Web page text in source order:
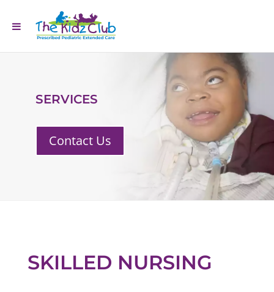
SERVICES
Contact Us
SKILLED NURSING